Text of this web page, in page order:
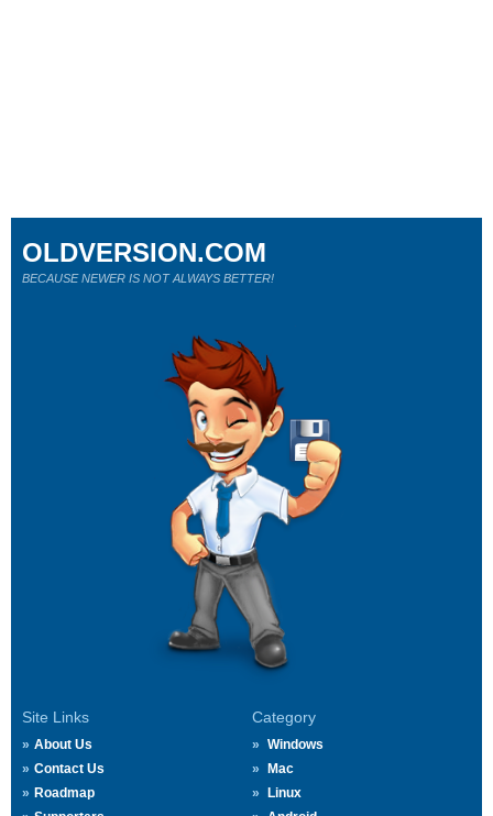
Site Links
About Us
Contact Us
Roadmap
Category
Windows
Mac
Linux
OLDVERSION.COM
BECAUSE NEWER IS NOT ALWAYS BETTER!